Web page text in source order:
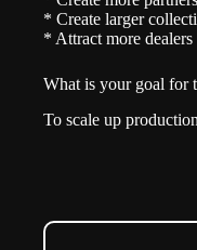
* Create larger
* Attract more
What is your goal for
To scale up